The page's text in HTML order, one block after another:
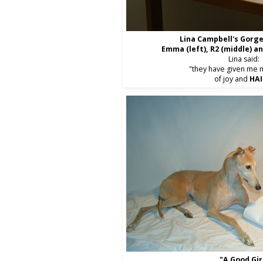
Lina Campbell's
Emma (left), R2 (middle)
Lina said:
"they have given me
of joy and